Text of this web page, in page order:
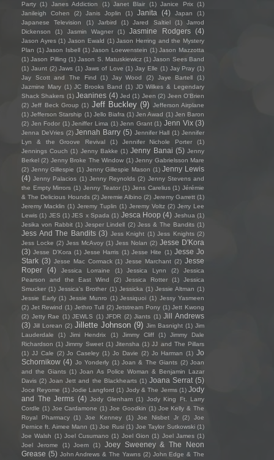
Party (1) Janes Addiction (1) Janet Blair (1) Janice Prix (1)
Janileigh Cohen
(2) Janis Joplin (1) Janita (4) Japan
(1)
Japanese Television
(1) Jarbird (1) Jared Saltiel (1)
Jarrod
Dickenson
(1) Jasmin Wagner (1) Jasmine Rodgers (4)
Jason Ayres (1) Jason Ewald (1) Jason Herring and the Mystery
Plan (1) Jason Isbell (1) Jason Loewenstein (1) Jason Mazzotta
(1) Jason Pilling (1) Jason S. Matuskiewicz (1) Jason Sees Band
(1) Jaunt (2) Jaws (1) Jaws of Love (1) Jay Elle (1) Jay Pray (1)
Jay Scott and The Find
(1) Jay Wood (2) Jaye Bartell
(1)
Jazmine Mary (1) JC Brooks Band (1) JD Wilkes & Legendary
Shack Shakers (1) Jeanines (4) Jed (1) Jeen (2) Jeen O'Brien
(2) Jeff Beck Group (1) Jeff Buckley (9) Jefferson Airplane
(1) Jefferson Starship (1) Jello Biafra (1) Jen Awad (1) Jen Baron
(2) Jen Fodor (1) Jeniffer Lima (1) Jenn Grant (1) Jenn Vix (3)
Jenna DeVries (2) Jennah Barry (5) Jennifer Hall (1) Jennifer
Lyn & the Groove Revival
(1) Jennifer Nichole Porter
(1)
Jennings Couch (1) Jenny Bakke (1) Jenny Banai (5) Jenny
Berkel (2) Jenny Broke The Window (1) Jenny Gabrielsson Mare
(2) Jenny Gillespie (1) Jenny Gillespie Mason (1) Jenny Lewis
(4) Jenny Palacios (1) Jenny Reynolds (2) Jenny Stevens and
the Empty Mirrors (1) Jenny Teator (1) Jens Carelius (1) Jérémie
& The Delicious Hounds (2) Jeremie Albino (2) Jeremy Garrett (1)
Jeremy Macklin (1) Jeremy Tuplin (1) Jeremy Voltz (2) Jerry Lee
Lewis (1) JES (1) JES x Spada (1) Jesca Hoop (4) Jeshua (1)
Jesika von Rabbit (1) Jesper Lindell (2) Jess & The Bandits (1)
Jess And The Bandits (3) Jess Knight (1) Jess Knights (2)
Jess Locke (2) Jess McAvoy (1) Jess Nolan (2) Jesse D'Kora
(3) Jesse D’Kora (1) Jesse Harris (1) Jesse Hite (1) Jesse Jo
Stark (3) Jesse Mac Cormack (1) Jesse Marchant (2) Jesse
Roper
(4) Jessica Lorraine (1) Jessica Lynn (2)
Jessica
Pearson and the East Wind
(2) Jessica Rotter (1)
Jessica
Smucker (1) Jessica's Brother (1) Jessicka (1) Jessie Altman (1)
Jessie Early (1) Jessie Munro (1) Jessiquoi (1) Jessy Yasmeen
(2) Jet Rewind (1) Jethro Tull (2) Jetstream Pony (1) Jett Kwong
(2) Jetty Rae (1) JEWLS (1) JFDR (2) Jiants (1) Jill Andrews
(3) Jill Lorean (2) Jillette Johnson (9) Jim Basnight (1) Jim
Lauderdale
(1) Jimi Hendrix (1) Jimmy Cliff (1)
Jimmy Dale
Richardson (1) Jimmy Sweet (1) Jitensha (1) JJ and The Pillars
(1) JJ Cale (2) Jo Caseley (1) Jo Davie (2) Jo Harman (1) Jo
Schornikow (4) Jo Yonderly (1) Joan & The Giants (2) Joan
and the Giants (1) Joan As Police Woman & Benjamin Lazar
Davis (2) Joan Jett and the Blackhearts (1) Joana Serrat (5)
Joce Reyome (1) Jodie Langford (1) Jody & The Jerms (1) Jody
and The Jerms (4) Jody Glenham (1) Jody King Ft. Larry
Cordle (1) Joe Cardamone (1) Joe Goodkin (1) Joe Kelly & The
Royal Pharmacy
(1) Joe Kenney (1) Joe Nisbet Jr (2)
Joe
Pernice ft. Aimee Mann (1) Joe Rusi (1) Joe Taylor Sutkowski (1)
Joe Walsh (1) Joel Cusumano (1) Joel Gion (1) Joel James (1)
Joel Jerome
(1) Joem (1)
Joey Sweeney & The Neon
Grease (5) John Andrews & The Yawns (2) John Edge & The